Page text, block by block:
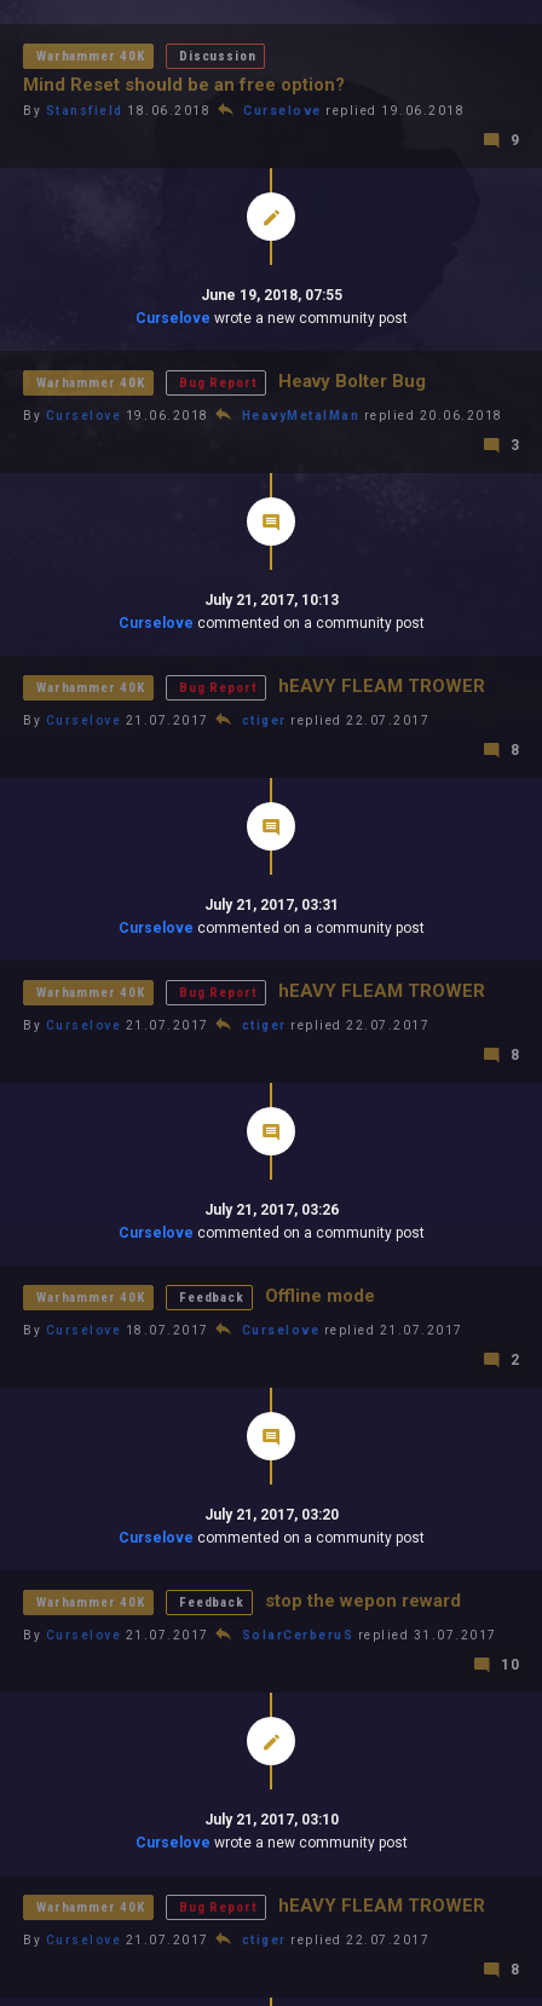
Warhammer 40K Discussion
Mind Reset should be an free option?
By Stansfield 18.06.2018 Curselove replied 19.06.2018
9
June 19, 2018, 07:55
Curselove wrote a new community post
Warhammer 40K Bug Report Heavy Bolter Bug
By Curselove 19.06.2018 HeavyMetalMan replied 20.06.2018
3
July 21, 2017, 10:13
Curselove commented on a community post
Warhammer 40K Bug Report hEAVY FLEAM TROWER
By Curselove 21.07.2017 ctiger replied 22.07.2017
8
July 21, 2017, 03:31
Curselove commented on a community post
Warhammer 40K Bug Report hEAVY FLEAM TROWER
By Curselove 21.07.2017 ctiger replied 22.07.2017
8
July 21, 2017, 03:26
Curselove commented on a community post
Warhammer 40K Feedback Offline mode
By Curselove 18.07.2017 Curselove replied 21.07.2017
2
July 21, 2017, 03:20
Curselove commented on a community post
Warhammer 40K Feedback stop the wepon reward
By Curselove 21.07.2017 SolarCerberuS replied 31.07.2017
10
July 21, 2017, 03:10
Curselove wrote a new community post
Warhammer 40K Bug Report hEAVY FLEAM TROWER
By Curselove 21.07.2017 ctiger replied 22.07.2017
8